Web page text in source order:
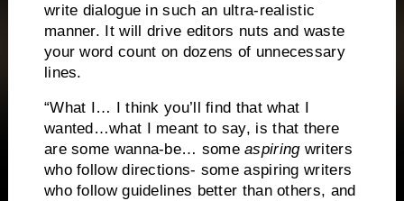
write dialogue in such an ultra-realistic
manner. It will drive editors nuts and waste
your word count on dozens of unnecessary
lines.
“What I… I think you’ll find that what I
wanted…what I meant to say, is that there
are some wanna-be… someaspiringwriters
who follow directions- some aspiring writers
who follow guidelines better than others, and